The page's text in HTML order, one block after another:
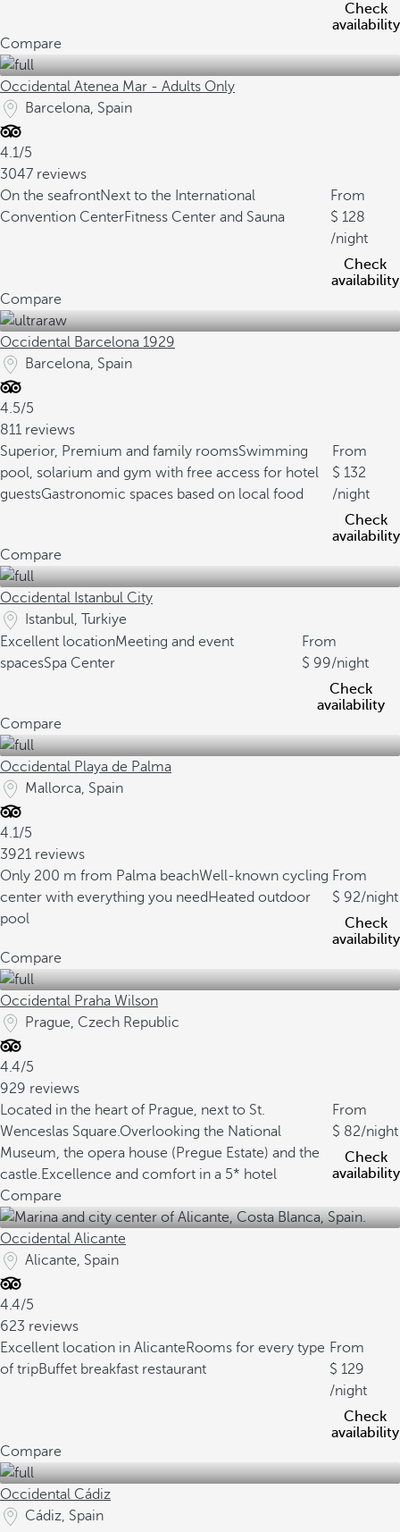
Check
availability
Compare
Occidental Atenea Mar - Adults Only
Barcelona, Spain
4.1/5
3047 reviews
On the seafrontNext to the International
Convention CenterFitness Center and Sauna
From
128
/night
Check
availability
Compare
Occidental Barcelona 1929
Barcelona, Spain
4.5/5
811 reviews
Superior, Premium and family roomsSwimming
pool, solarium and gym with free access for hotel
guestsGastronomic spaces based on local food
From
132
/night
Check
availability
Compare
Occidental Istanbul City
Istanbul, Turkiye
Excellent locationMeeting and event
spacesSpa Center
From
99/night
Check
availability
Compare
Occidental Playa de Palma
Mallorca, Spain
4.1/5
3921 reviews
Only 200 m from Palma beachWell-known cycling
center with everything you need Heated outdoor
pool
From
92/night
Check
availability
Compare
Occidental Praha Wilson
Prague, Czech Republic
4.4/5
929 reviews
Located in the heart of Prague, next to St.
Wenceslas Square.Overlooking the National
Museum, the opera house (Pregue Estate) and the
castle.Excellence and comfort in a 5* hotel
From
82/night
Check
availability
Compare
Occidental Alicante
Alicante, Spain
4.4/5
623 reviews
Excellent location in AlicanteRooms for every type
of tripBuffet breakfast restaurant
From
129
/night
Check
availability
Compare
Occidental Cádiz
Cádiz, Spain